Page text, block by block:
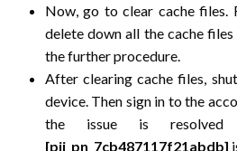
Now, go to clear cache files.
delete down all the cache
the further procedure.
After clearing cache files,
device. Then sign in to the
the issue is
[pii_pn_7cb487117f21abdb]